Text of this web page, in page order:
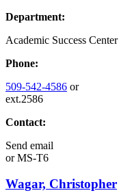
Department:
Academic Success Center
Phone:
509-542-4586 or
ext.2586
Contact:
Send email
orMS-T6
Wagar, Christopher